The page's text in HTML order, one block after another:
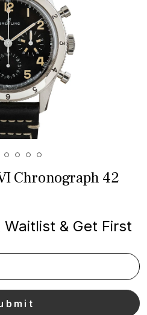
Chronograph 42
& Get First